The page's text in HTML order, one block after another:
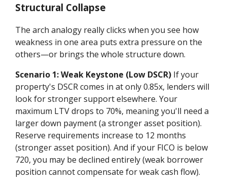
Structural Collapse
The arch analogy really clicks when you see how
weakness in one area puts extra pressure on the
others—or brings the whole structure down.
Scenario 1: Weak Keystone (Low DSCR) If your
property's DSCR comes in at only 0.85x, lenders will
look for stronger support elsewhere. Your
maximum LTV drops to 70%, meaning you'll need a
larger down payment (a stronger asset position).
Reserve requirements increase to 12 months
(stronger asset position). And if your FICO is below
720, you may be declined entirely (weak borrower
position cannot compensate for weak cash flow).